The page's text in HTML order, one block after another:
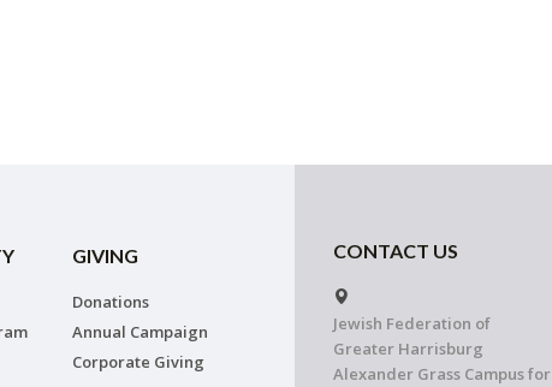
GIVING
Donations
Annual Campaign
Corporate Giving
CONTACT US
Jewish Federation of
Greater Harrisburg
Alexander Grass Campus for